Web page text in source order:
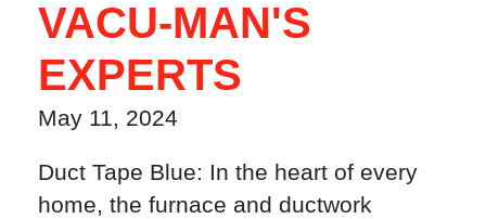
VACU-MAN'S
EXPERTS
May 11, 2024
Duct Tape Blue: In the heart of every
home, the furnace and ductwork